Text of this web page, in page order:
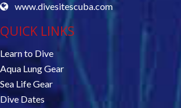
www.divesitescuba.com
QUICK LINKS
Learn to Dive
Aqua Lung Gear
Sea Life Gear
Dive Dates